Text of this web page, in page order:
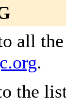
all
.
the